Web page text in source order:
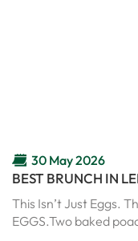
30 May 2026
BEST BRUNCH IN
ARE PURE
This Isn’t Just Eggs.
EGGS.Two baked